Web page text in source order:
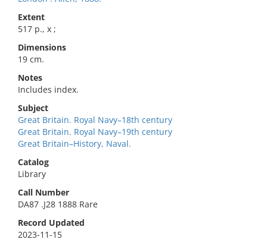
Extent
517 p., x ;
Dimensions
19 cm.
Notes
Includes index.
Subject
Great Britain. Royal Navy–18th century
Great Britain. Royal Navy–19th century
Great Britain–History, Naval.
Catalog
Library
Call Number
DA87 .J28 1888 Rare
Record Updated
2023-11-15